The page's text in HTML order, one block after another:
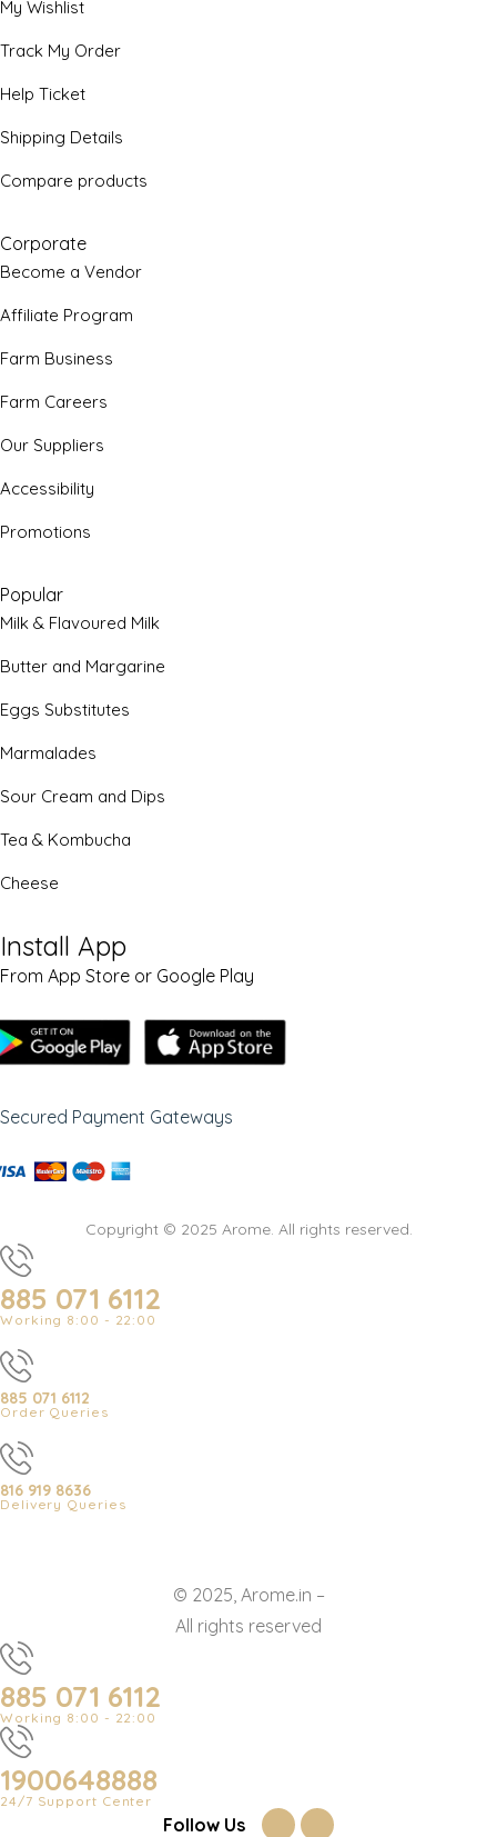
My Wishlist
Track My Order
Help Ticket
Shipping Details
Compare products
Corporate
Become a Vendor
Affiliate Program
Farm Business
Farm Careers
Our Suppliers
Accessibility
Promotions
Popular
Milk & Flavoured Milk
Butter and Margarine
Eggs Substitutes
Marmalades
Sour Cream and Dips
Tea & Kombucha
Cheese
Install App
From App Store or Google Play
Secured Payment Gateways
Copyright © 2025 Arome. All rights reserved.
885 071 6112
Working 8:00 - 22:00
885 071 6112
Order Queries
816 919 8636
Delivery Queries
© 2025, Arome.in –
All rights reserved
885 071 6112
Working 8:00 - 22:00
1900648888
24/7 Support Center
Follow Us